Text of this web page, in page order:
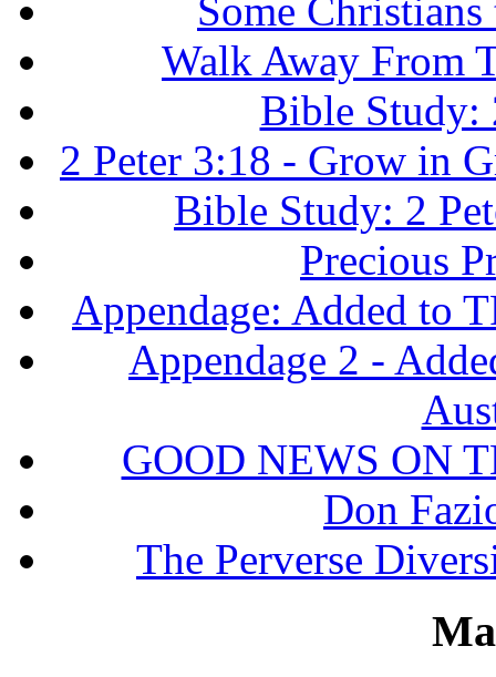
Some
Walk Away From
Bible Study:
2 Peter 3:18 - Grow in
Bible Study: 2
Precious
Appendage: Added to
Appendage 2 -
GOOD NEWS ON
Don
The Perverse